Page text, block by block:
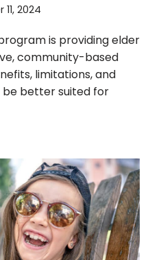
2024
is providing elder
community-based
limitations, and
better suited for